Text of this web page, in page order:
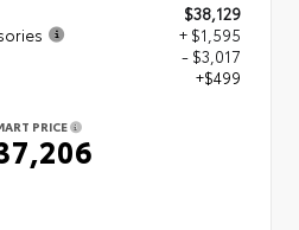
$38,129
+ $1,595
- $3,017
+$499
PRICE